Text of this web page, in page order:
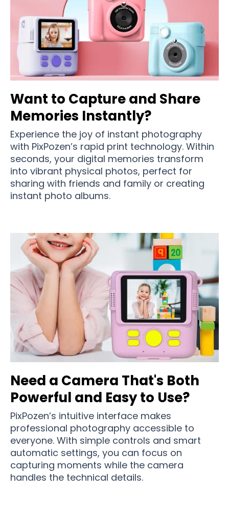
Want to Capture and Share
Memories Instantly?
Experience the joy of instant photography
with PixPozen’s rapid print technology. Within
seconds, your digital memories transform
into vibrant physical photos, perfect for
sharing with friends and family or creating
instant photo albums.
Need a Camera That's Both
Powerful and Easy to Use?
PixPozen’s intuitive interface makes
professional photography accessible to
everyone. With simple controls and smart
automatic settings, you can focus on
capturing moments while the camera
handles the technical details.